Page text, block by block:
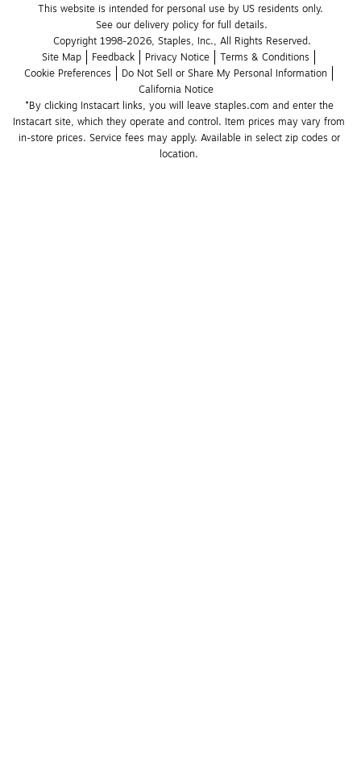
This website is intended for personal use by US residents only.
See our delivery policy for full details.
Copyright 1998-2026, Staples, Inc., All Rights Reserved.
Site Map
Feedback Privacy Notice
Terms & Conditions
Cookie Preferences
Do Not Sell or Share My Personal Information
California Notice
*By clicking Instacart links, you will leave staples.com and enter the
Instacart site, which they operate and control. Item prices may vary from
in-store prices. Service fees may apply. Available in select zip codes or
location.